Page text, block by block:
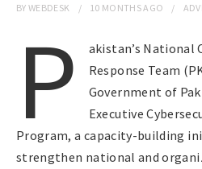
BYWEBDESK 10 MONTHSAGO
P
akistan’s National
Response Team
Government of
Executive
Program, a capacity-building
strengthen national and